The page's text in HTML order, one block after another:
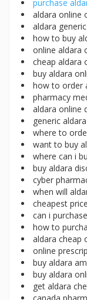
purchase
aldara online
aldara
how to buy
online aldara
cheap aldara
buy aldara
how to order
pharmacy
aldara online
generic
where to
want to buy
where can i
buy aldara
cyber
when will
cheapest
can i
how to
aldara cheap
online
buy aldara
buy aldara
get aldara